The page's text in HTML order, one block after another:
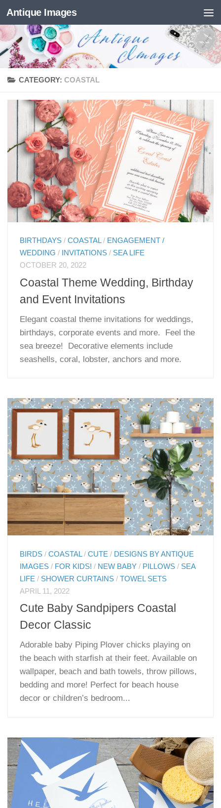
Skip to content
Antique Images
CATEGORY: COASTAL
BIRTHDAYS /COASTAL / ENGAGEMENT /
WEDDING / INVITATIONS / SEA LIFE
OCTOBER 20, 2022
Coastal Theme Wedding, Birthday
and Event Invitations
Elegant coastal theme invitations for weddings,
birthdays, corporate events and more. Feel the
sea breeze! Decorative elements include
seashells, coral, lobster, anchors and more.
BIRDS /COASTAL /CUTE / DESIGNS BY ANTIQUE
IMAGES / FOR KIDS! / NEW BABY / PILLOWS / SEA
LIFE / SHOWER CURTAINS /TOWEL SETS
APRIL 11, 2022
Cute Baby Sandpipers Coastal
Decor Classic
Adorable baby Piping Plover chicks playing on
the beach with starfish at their feet. Available on
wallpaper, beach and bath towels, throw pillows,
bedding and more! Perfect for beach house
decor or children’s bedroom...